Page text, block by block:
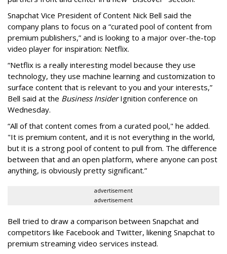
Snapchat Vice President of Content Nick Bell said the
company plans to focus on a “curated pool of content from
premium publishers,” and is looking to a major over-the-top
video player for inspiration: Netflix.
“Netflix is a really interesting model because they use
technology, they use machine learning and customization to
surface content that is relevant to you and your interests,”
Bell said at the Business InsiderIgnition conference on
Wednesday.
“All of that content comes from a curated pool," he added.
"It is premium content, and it is not everything in the world,
but it is a strong pool of content to pull from. The difference
between that and an open platform, where anyone can post
anything, is obviously pretty significant.”
advertisement
advertisement
Bell tried to draw a comparison between Snapchat and
competitors like Facebook and Twitter, likening Snapchat to
premium streaming video services instead.